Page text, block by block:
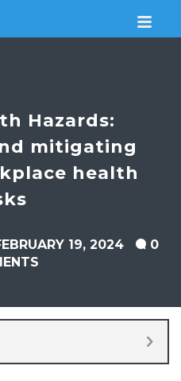
Hazards:
mitigating
health
19, 2024
0